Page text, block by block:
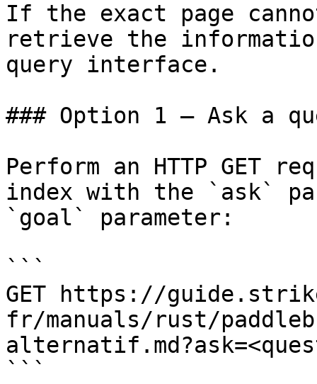
If the exact page
retrieve the
query interface.
### Option 1 — Ask a
Perform an HTTP GET
index with the `ask`
`goal` parameter:
```
GET https://
fr/manuals/rust/
```